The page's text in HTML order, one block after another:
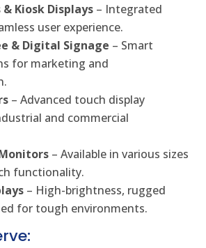
Kiosk Displays – Integrated
user experience.
& Digital Signage – Smart
for marketing and
– Advanced touch display
and commercial
– Available in various sizes
functionality.
– High-brightness, rugged
for tough environments.